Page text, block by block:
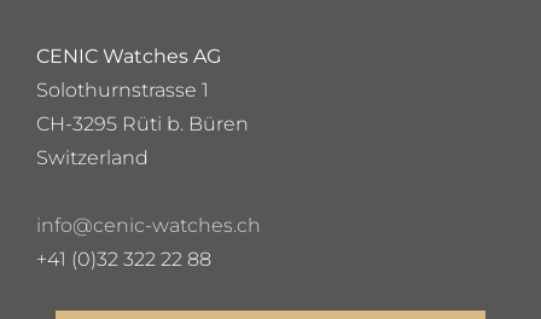
CENIC Watches AG
Solothurnstrasse 1
CH-3295 Rüti b. Büren
Switzerland
info@cenic-watches.ch
+41 (0)32 322 22 88